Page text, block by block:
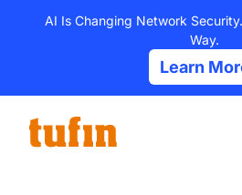
AI Is Changing Network
Way.
Learn